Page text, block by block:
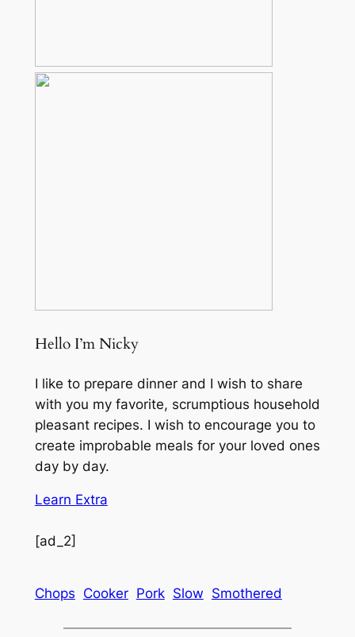
Hello I’m Nicky
I like to prepare dinner and I wish to share
with you my favorite, scrumptious household
pleasant recipes. I wish to encourage you to
create improbable meals for your loved ones
day by day.
Learn Extra
[ad_2]
Chops Cooker Pork Slow Smothered